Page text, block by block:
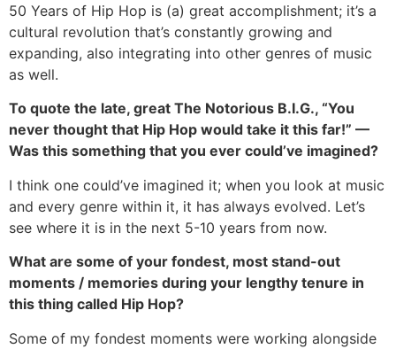
50 Years of Hip Hop is (a) great accomplishment; it’s a
cultural revolution that’s constantly growing and
expanding, also integrating into other genres of music
as well.
To quote the late, great The Notorious B.I.G., “You
never thought that Hip Hop would take it this far!” —
Was this something that you ever could’ve imagined?
I think one could’ve imagined it; when you look at music
and every genre within it, it has always evolved. Let’s
see where it is in the next 5-10 years from now.
What are some of your fondest, most stand-out
moments / memories during your lengthy tenure in
this thing called Hip Hop?
Some of my fondest moments were working alongside